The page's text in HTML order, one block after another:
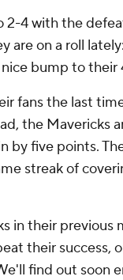
4 with the
are on a roll
bump to their
fans the last
the Mavericks
by five points.
streak of
in their previous
their success,
find out soon